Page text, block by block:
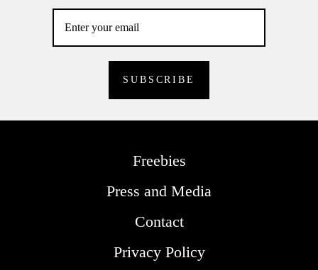
Freebies
Press and Media
Contact
Privacy Policy